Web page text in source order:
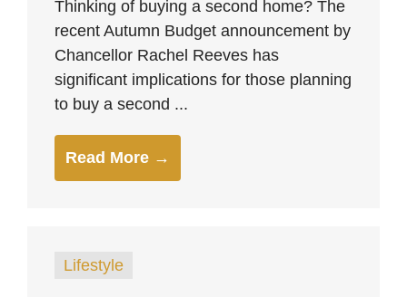
Thinking of buying a second home? The
recent Autumn Budget announcement by
Chancellor Rachel Reeves has
significant implications for those planning
to buy a second ...
Read More →
Lifestyle